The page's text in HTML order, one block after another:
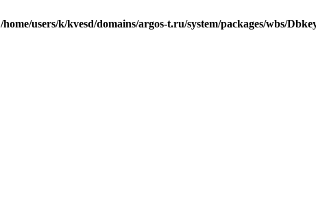
/home/users/k/kvesd/domains/argos-t.ru/system/packages/wbs/